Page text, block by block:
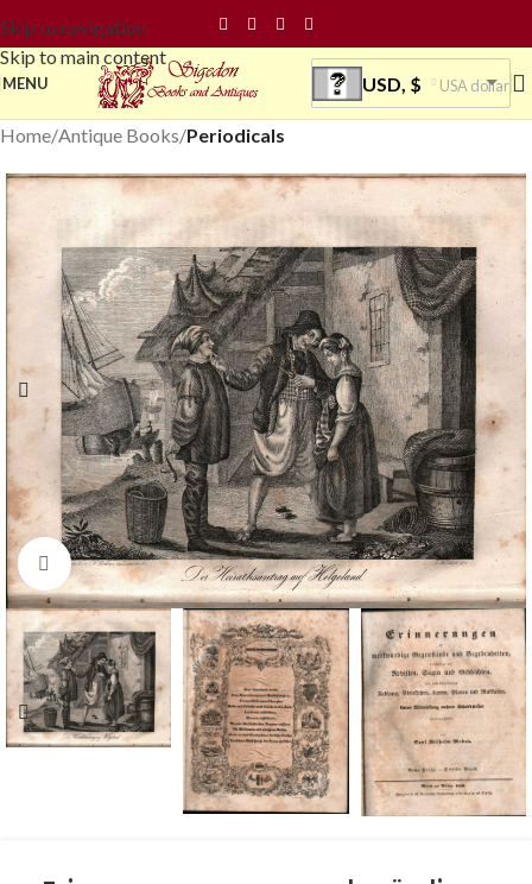
Skip to navigation
Skip to main content
MENU USD, $ USA dollar
Home Antique Books Periodicals
Click to enlarge